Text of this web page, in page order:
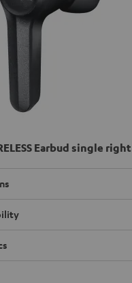
Earbud single right